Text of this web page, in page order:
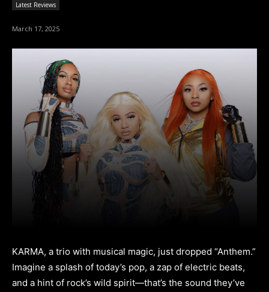
Latest Reviews
March 17, 2025
KARMA, a trio with musical magic, just dropped “Anthem.”
Imagine a splash of today’s pop, a zap of electric beats,
and a hint of rock’s wild spirit—that’s the sound they’ve